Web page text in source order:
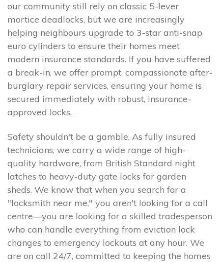
our community still rely on classic 5-lever
mortice deadlocks, but we are increasingly
helping neighbours upgrade to 3-star anti-snap
euro cylinders to ensure their homes meet
modern insurance standards. If you have suffered
a break-in, we offer prompt, compassionate after-
burglary repair services, ensuring your home is
secured immediately with robust, insurance-
approved locks.
Safety shouldn't be a gamble. As fully insured
technicians, we carry a wide range of high-
quality hardware, from British Standard night
latches to heavy-duty gate locks for garden
sheds. We know that when you search for a
"locksmith near me," you aren't looking for a call
centre—you are looking for a skilled tradesperson
who can handle everything from eviction lock
changes to emergency lockouts at any hour. We
are on call 24/7, committed to keeping the homes